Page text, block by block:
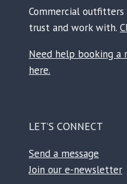
Commercial
trust and work with.
Need help booking a
here.
LET’S CONNECT
Send a message
Join our e-newsletter